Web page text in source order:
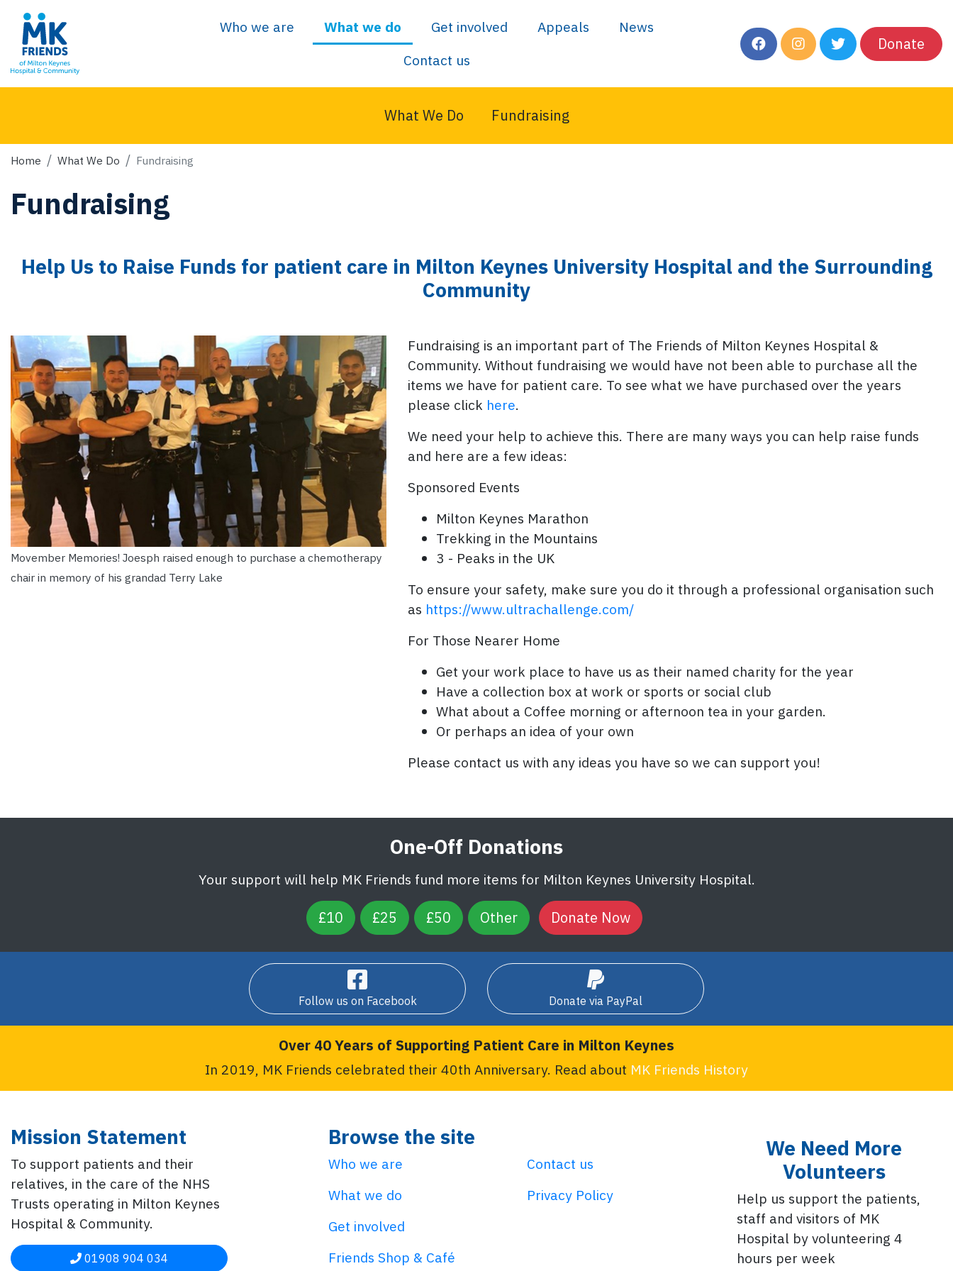
Who we are What we do Get involved Appeals
News
Contact us
Donate
What We Do Fundraising
Home What We Do Fundraising
Fundraising
Help Us to Raise Funds for patient care in Milton Keynes University Hospital and the Surrounding
Community
Movember Memories! Joesph raised enough to purchase a chemotherapy
chair in memory of his grandad Terry Lake
Fundraising is an important part of The Friends of Milton Keynes Hospital &
Community. Without fundraising we would have not been able to purchase all the
items we have for patient care. To see what we have purchased over the years
please click here.
We need your help to achieve this. There are many ways you can help raise funds
and here are a few ideas:
Sponsored Events
Milton Keynes Marathon
Trekking in the Mountains
3 - Peaks in the UK
To ensure your safety, make sure you do it through a professional organisation such
as https://www.ultrachallenge.com/
For Those Nearer Home
Get your work place to have us as their named charity for the year
Have a collection box at work or sports or social club
What about a Coffee morning or afternoon tea in your garden.
Or perhaps an idea of your own
Please contact us with any ideas you have so we can support you!
One-Off Donations
Your support will help MK Friends fund more items for Milton Keynes University Hospital.
£10 £25 £50 Other
Follow us on Facebook Donate via PayPal
Over 40 Years of Supporting Patient Care in Milton Keynes
In 2019, MK Friends celebrated their 40th Anniversary. Read about MK Friends History
Mission Statement
To support patients and their
relatives, in the care of the NHS
Trusts operating in Milton Keynes
Hospital & Community.
01908 904 034
Browse the site
Who we are
What we do
Get involved
Friends Shop & Café
Contact us
Privacy Policy
We Need More
Volunteers
Help us support the patients,
staff and visitors of MK
Hospital by volunteering 4
hours per week